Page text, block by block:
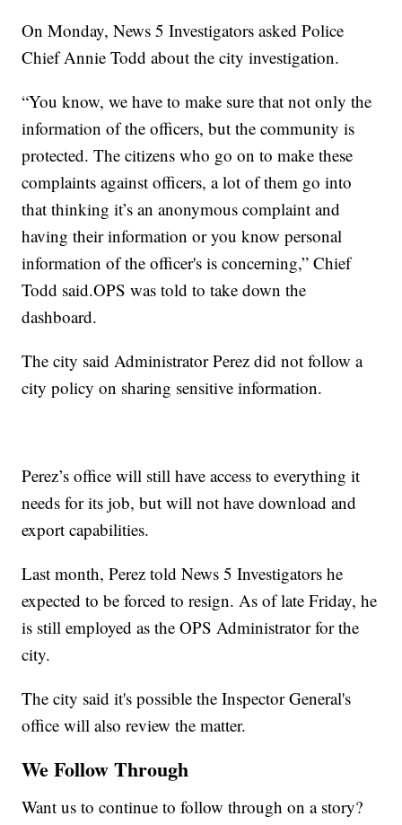
On Monday, News 5 Investigators asked Police
Chief Annie Todd about the city investigation.
“You know, we have to make sure that not only the
information of the officers, but the community is
protected. The citizens who go on to make these
complaints against officers, a lot of them go into
that thinking it’s an anonymous complaint and
having their information or you know personal
information of the officer's is concerning,” Chief
Todd said.OPS was told to take down the
dashboard.
The city said Administrator Perez did not follow a
city policy on sharing sensitive information.
Perez’s office will still have access to everything it
needs for its job, but will not have download and
export capabilities.
Last month, Perez told News 5 Investigators he
expected to be forced to resign. As of late Friday, he
is still employed as the OPS Administrator for the
city.
The city said it's possible the Inspector General's
office will also review the matter.
We Follow Through
Want us to continue to follow through on a story?